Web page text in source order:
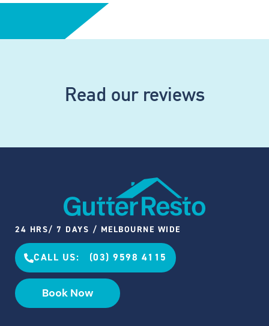
Read our reviews
24 HRS/ 7 DAYS / MELBOURNE WIDE
CALL US: (03) 9598 4115
Book Now